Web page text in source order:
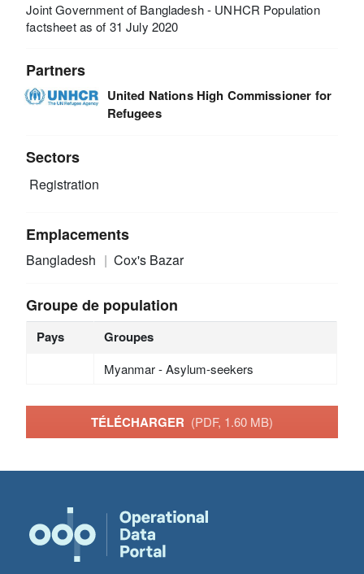
Joint Government of Bangladesh - UNHCR Population
factsheet as of 31 July 2020
Partners
United Nations High Commissioner for
Refugees
Sectors
Registration
Emplacements
Bangladesh Cox's Bazar
Groupe de population
Pays Groupes
Myanmar - Asylum-seekers
TÉLÉCHARGER (PDF, 1.60 MB)